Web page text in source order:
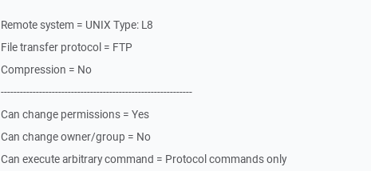
Remote system = UNIX Type: L8
File transfer protocol = FTP
Compression = No
------------------------------------------------------------
Can change permissions = Yes
Can change owner/group = No
Can execute arbitrary command = Protocol commands only